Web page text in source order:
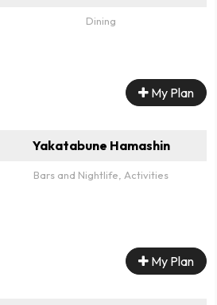
Dining
My Plan
Yakatabune Hamashin
Bars and Nightlife, Activities
My Plan